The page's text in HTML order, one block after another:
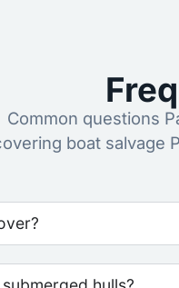
Common questions
boat salvage